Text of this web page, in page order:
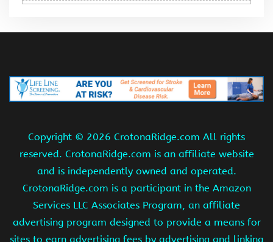
Copyright © 2026 CrotonaRidge.com All rights
reserved. CrotonaRidge.com is an affiliate website
and is independently owned and operated.
CrotonaRidge.com is a participant in the Amazon
Services LLC Associates Program, an affiliate
advertising program designed to provide a means for
sites to earn advertising fees by advertising and linking